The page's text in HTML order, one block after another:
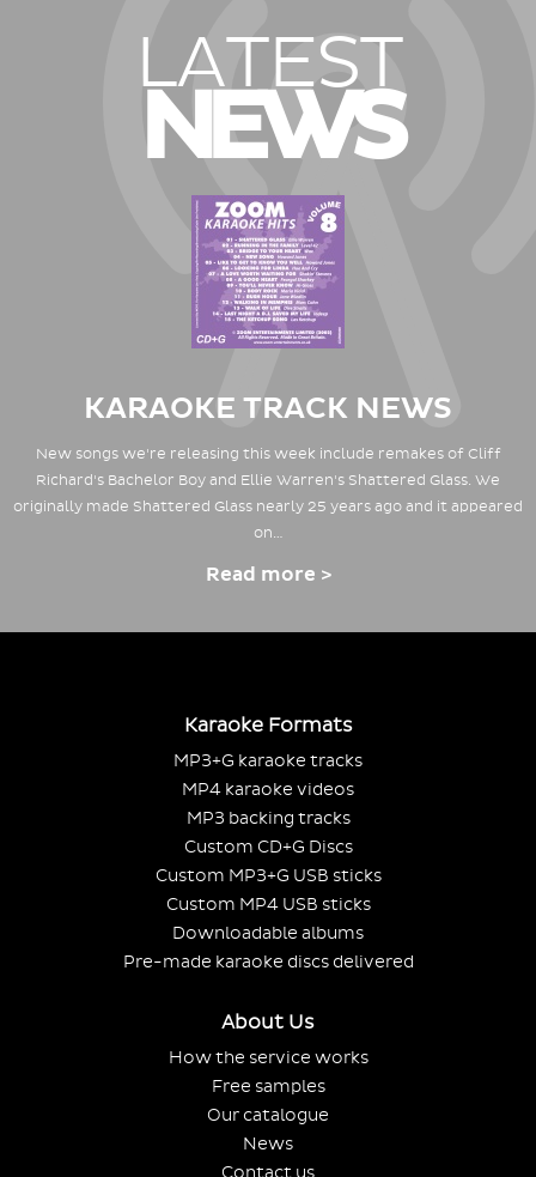
LATEST
NEWS
KARAOKE TRACK NEWS
New songs we're releasing this week include remakes of Cliff
Richard's Bachelor Boy and Ellie Warren's Shattered Glass. We
originally made Shattered Glass nearly 25 years ago and it appeared
on…
Read more >
Karaoke Formats
MP3+G karaoke tracks
MP4 karaoke videos
MP3 backing tracks
Custom CD+G Discs
Custom MP3+G USB sticks
Custom MP4 USB sticks
Downloadable albums
Pre-made karaoke discs delivered
About Us
How the service works
Free samples
Our catalogue
News
Contact us